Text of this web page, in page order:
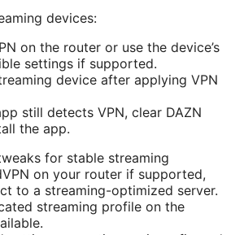
devices:
on the router or use the device’s
settings if supported.
device after applying VPN
still detects VPN, clear DAZN
the app.
for stable streaming
on your router if supported,
to a streaming-optimized server.
streaming profile on the